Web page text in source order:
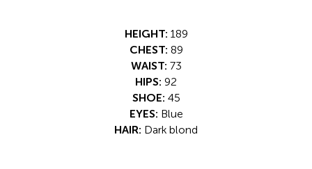
HEIGHT: 189
CHEST: 89
WAIST: 73
HIPS: 92
SHOE: 45
EYES: Blue
HAIR: Dark blond